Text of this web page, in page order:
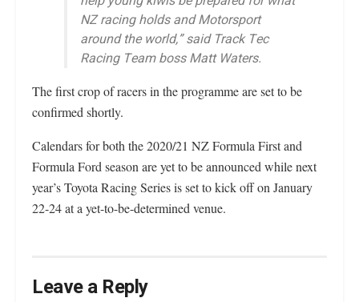
NZ racing holds and Motorsport
around the world,” said Track Tec
Racing Team boss Matt Waters.
The first crop of racers in the programme are set to be
confirmed shortly.
Calendars for both the 2020/21 NZ Formula First and
Formula Ford season are yet to be announced while next
year’s Toyota Racing Series is set to kick off on January
22-24 at a yet-to-be-determined venue.
Leave a Reply